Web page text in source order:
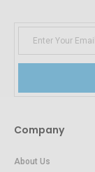
Company
About Us